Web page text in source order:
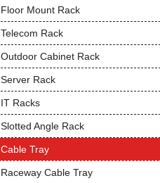
Floor Mount Rack
Telecom Rack
Outdoor Cabinet Rack
Server Rack
IT Racks
Slotted Angle Rack
Cable Tray
Raceway Cable Tray